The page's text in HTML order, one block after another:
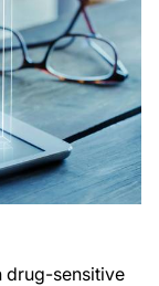
drug-sensitive